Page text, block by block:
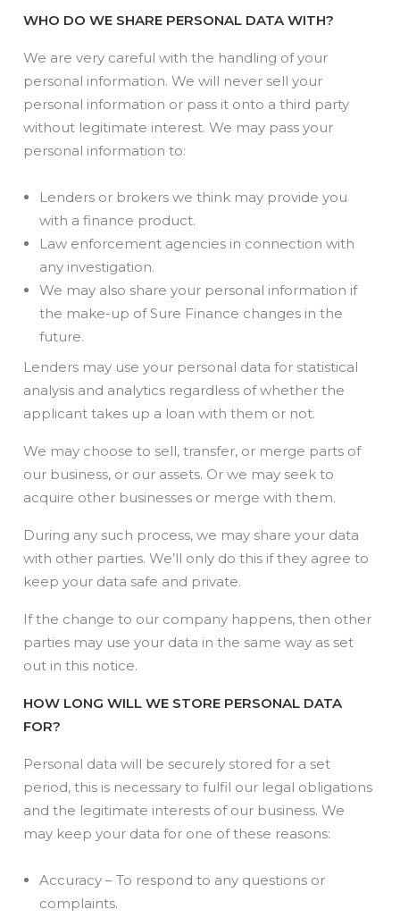
WHO DO WE SHARE PERSONAL DATA WITH?
We are very careful with the handling of your
personal information. We will never sell your
personal information or pass it onto a third party
without legitimate interest. We may pass your
personal information to:
Lenders or brokers we think may provide you
with a finance product.
Law enforcement agencies in connection with
any investigation.
We may also share your personal information if
the make-up of Sure Finance changes in the
future.
Lenders may use your personal data for statistical
analysis and analytics regardless of whether the
applicant takes up a loan with them or not.
We may choose to sell, transfer, or merge parts of
our business, or our assets. Or we may seek to
acquire other businesses or merge with them.
During any such process, we may share your data
with other parties. We’ll only do this if they agree to
keep your data safe and private.
If the change to our company happens, then other
parties may use your data in the same way as set
out in this notice.
HOW LONG WILL WE STORE PERSONAL DATA
FOR?
Personal data will be securely stored for a set
period, this is necessary to fulfil our legal obligations
and the legitimate interests of our business. We
may keep your data for one of these reasons:
Accuracy – To respond to any questions or
complaints.